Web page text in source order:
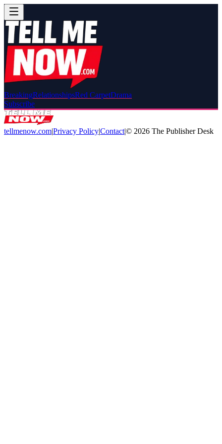
BreakingRelationshipsRed CarpetDrama
Subscribe
tellmenow.com|Privacy Policy|Contact|© 2026 The Publisher Desk